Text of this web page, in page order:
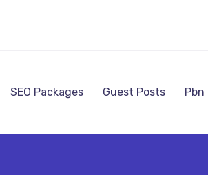
SEO Packages Guest Posts Pbn